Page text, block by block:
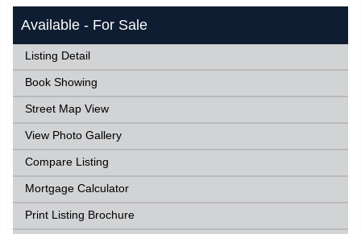
Available - For Sale
Listing Detail
Book Showing
Street Map View
View Photo Gallery
Compare Listing
Mortgage Calculator
Print Listing Brochure